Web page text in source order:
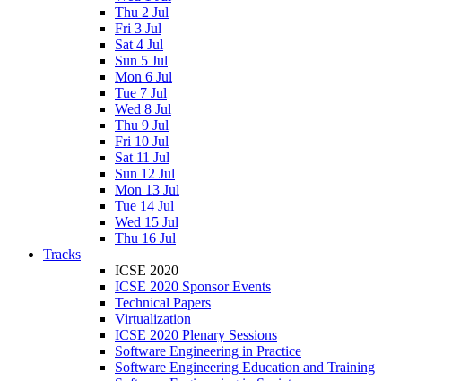
Thu 2 Jul
Fri 3 Jul
Sat 4 Jul
Sun 5 Jul
Mon 6 Jul
Tue 7 Jul
Wed 8 Jul
Thu 9 Jul
Fri 10 Jul
Sat 11 Jul
Sun 12 Jul
Mon 13 Jul
Tue 14 Jul
Wed 15 Jul
Thu 16 Jul
Tracks
ICSE 2020
ICSE 2020 Sponsor Events
Technical Papers
Virtualization
ICSE 2020 Plenary Sessions
Software Engineering in Practice
Software Engineering Education and Training